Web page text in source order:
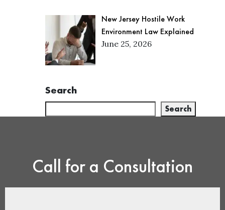
New Jersey Hostile Work
Environment Law Explained
June 25, 2026
Search
Search
Call for a Consultation